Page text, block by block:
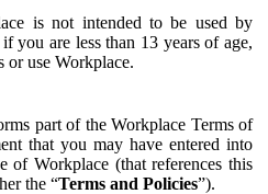
is not intended to be used by
you are less than 13 years of age,
or use Workplace.
part of the Workplace Terms of
that you may have entered into
of Workplace (that references this
the “Terms and Policies”).